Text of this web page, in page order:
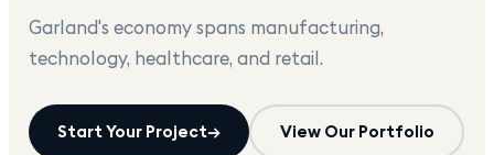
Garland's economy spans manufacturing,
technology, healthcare, and retail.
Start Your Project→ View Our Portfolio